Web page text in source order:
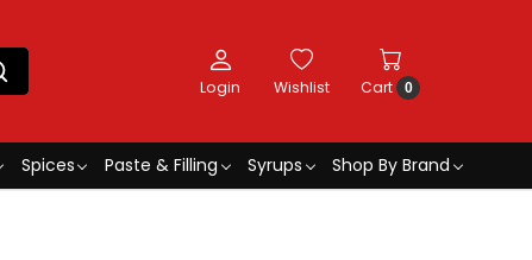
Login Wishlist Cart 0
Spices Paste & Filling Syrups
Shop By Brand